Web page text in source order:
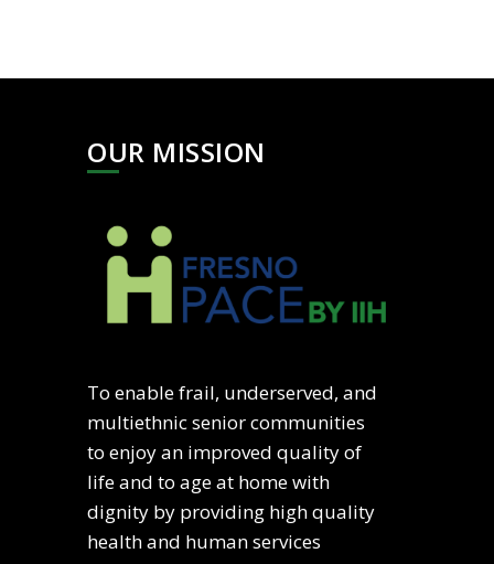
OUR MISSION
To enable frail, underserved, and
multiethnic senior communities
to enjoy an improved quality of
life and to age at home with
dignity by providing high quality
health and human services